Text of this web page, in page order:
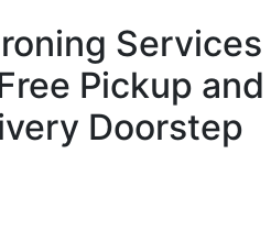
Services
Pickup and
Doorstep